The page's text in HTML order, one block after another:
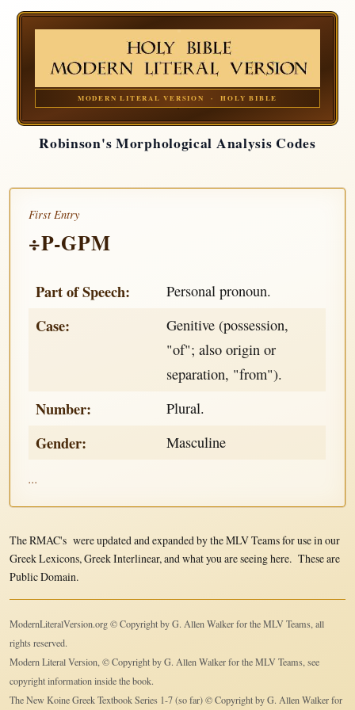
MODERN LITERAL VERSION · HOLY BIBLE
Robinson's Morphological Analysis Codes
First Entry
÷P-GPM
Part of Speech: Personal pronoun.
Case:
Genitive (possession,
"of"; also origin or
separation, "from").
Number: Plural.
Gender: Masculine
...
The RMAC's were updated and expanded by the MLV Teams for use in our
Greek Lexicons, Greek Interlinear, and what you are seeing here. These are
Public Domain.
ModernLiteralVersion.org © Copyright by G. Allen Walker for the MLV Teams, all
rights reserved.
Modern Literal Version, © Copyright by G. Allen Walker for the MLV Teams, see
copyright information inside the book.
The New Koine Greek Textbook Series 1-7 (so far) © Copyright by G. Allen Walker for